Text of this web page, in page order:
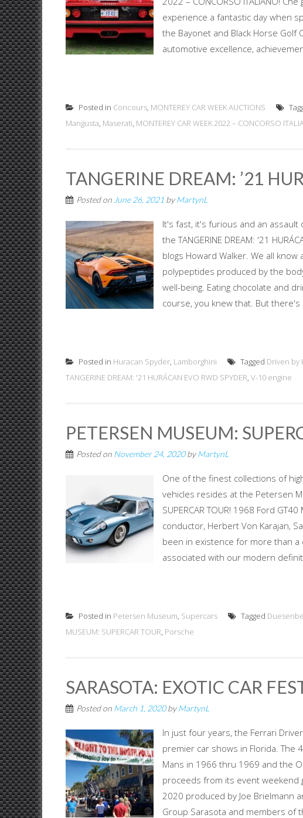
experience a fantastic day when
the Bayonet and Black Horse Golf
automotive excellence,
Posted in Concours, MONTEREY CAR WEEK AUCTIONS
Mangusta, Maserati, MONTEREY CAR WEEK 2022 – CONCORSO
TANGERINE DREAM: ’21
Posted on June 26, 2021 byMartynL
It's fast, it's furious and an
the TANGERINE DREAM: '21
blogs Howard Walker. We all
polypeptides produced by the
well-being. Eating chocolate and
course, you knew that. But
Posted in Huracan Spyder, Lamborghini Tagged Driven by
TANGERINE DREAM: '21 HURÁCAN EVO RWD SPYDER, V-10 engine
PETERSEN MUSEUM:
Posted on November 24, 2020byMartynL
One of the finest collections of
vehicles resides at the Petersen
SUPERCAR TOUR! 1968 Ford
conductor, Herbert Von Karajan,
been in existence for more than
associated with our modern
Posted in Petersen Museum, Supercars Tagged
MUSEUM: SUPERCAR TOUR, Porsche
SARASOTA: EXOTIC CAR
Posted on March 1, 2020byMartynL
In just four years, the Ferrari
premier car shows in Florida. The
Mans in 1966 thru 1969 and the
proceeds from its event weekend
2020 produced by Joe Brielmann
Group Sarasota and members of